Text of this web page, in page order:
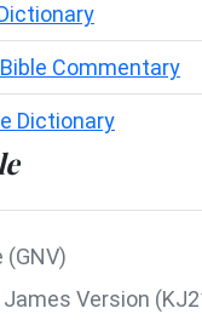
Commentary
Dictionary
(GNV)
Version